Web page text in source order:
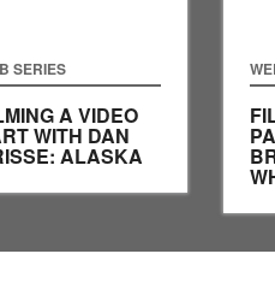
SERIES
A VIDEO
WITH DAN
ALASKA